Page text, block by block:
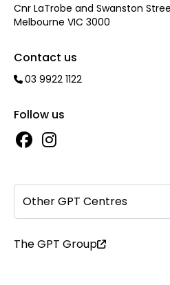
Cnr LaTrobe and Swanston
Melbourne VIC 3000
Contact us
03 9922 1122
Follow us
Other GPT Centres
The GPT Group